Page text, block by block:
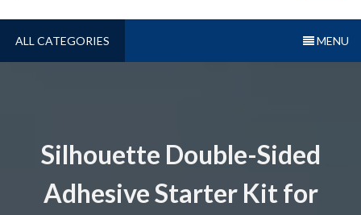
ALL CATEGORIES MENU
Silhouette Double-Sided
Adhesive Starter Kit for